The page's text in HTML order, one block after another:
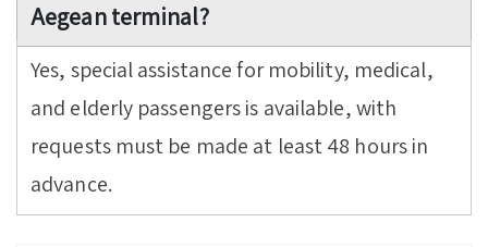
Aegean terminal?
Yes, special assistance for mobility, medical,
and elderly passengers is available, with
requests must be made at least 48 hours in
advance.